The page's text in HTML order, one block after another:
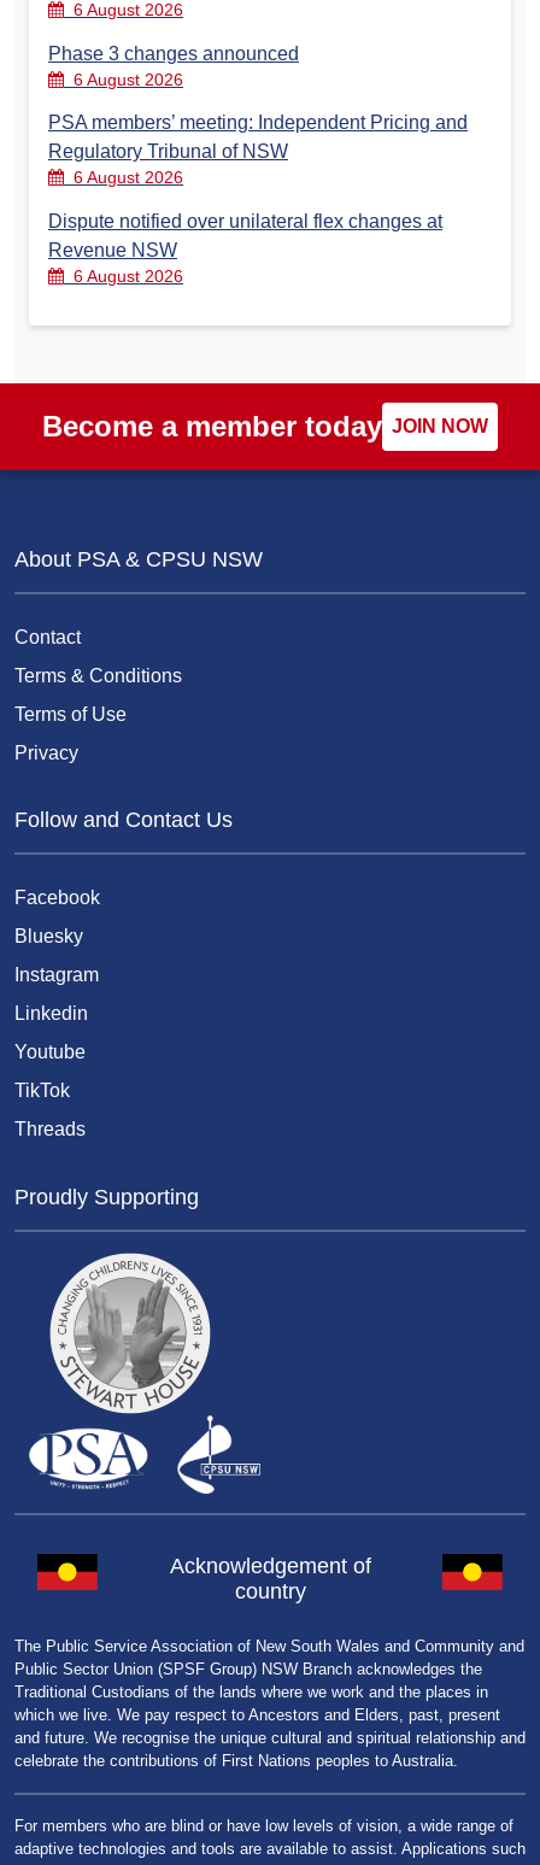
6 August 2026
Phase 3 changes announced
6 August 2026
PSA members’ meeting: Independent Pricing and
Regulatory Tribunal of NSW
6 August 2026
Dispute notified over unilateral flex changes at
Revenue NSW
6 August 2026
Become a member today JOIN NOW
About PSA & CPSU NSW
Contact
Terms & Conditions
Terms of Use
Privacy
Follow and Contact Us
Facebook
Bluesky
Instagram
Linkedin
Youtube
TikTok
Threads
Proudly Supporting
Acknowledgement of
country
The Public Service Association of New South Wales and Community and
Public Sector Union (SPSF Group) NSW Branch acknowledges the
Traditional Custodians of the lands where we work and the places in
which we live. We pay respect to Ancestors and Elders, past, present
and future. We recognise the unique cultural and spiritual relationship and
celebrate the contributions of First Nations peoples to Australia.
For members who are blind or have low levels of vision, a wide range of
adaptive technologies and tools are available to assist. Applications such